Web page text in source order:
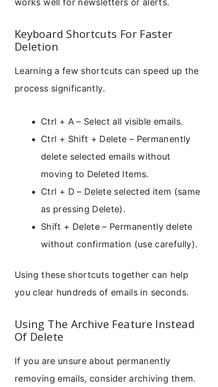
works well for newsletters or alerts.
Keyboard Shortcuts For Faster
Deletion
Learning a few shortcuts can speed up the
process significantly.
Ctrl + A – Select all visible emails.
Ctrl + Shift + Delete – Permanently
delete selected emails without
moving to Deleted Items.
Ctrl + D – Delete selected item (same
as pressing Delete).
Shift + Delete – Permanently delete
without confirmation (use carefully).
Using these shortcuts together can help
you clear hundreds of emails in seconds.
Using The Archive Feature Instead
Of Delete
If you are unsure about permanently
removing emails, consider archiving them.